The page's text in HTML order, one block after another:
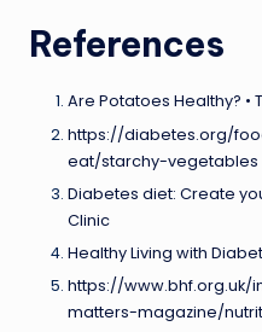
References
Are Potatoes Healthy? •
https://diabetes.org/
eat/starchy-vegetables
Diabetes diet: Create
Clinic
Healthy Living with
https://
matters-magazine/